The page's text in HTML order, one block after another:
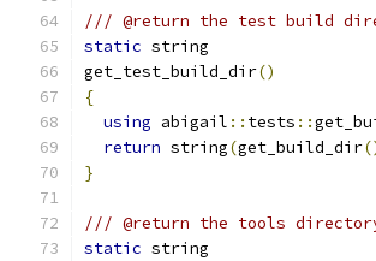
/// @return the test build
static string
get_test_build_dir()
{
using abigail :: tests ::
return string(get_build_dir
}
/// @return the tools
static string